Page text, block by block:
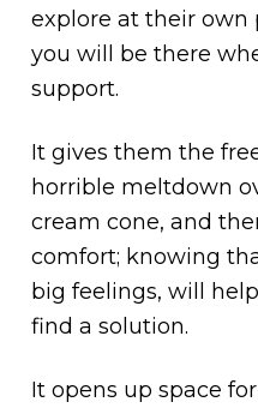
explore at their
you will be there
support.
It gives them the
horrible meltdown
cream cone, and
comfort; knowing
big feelings, will
find a solution.
It opens up space